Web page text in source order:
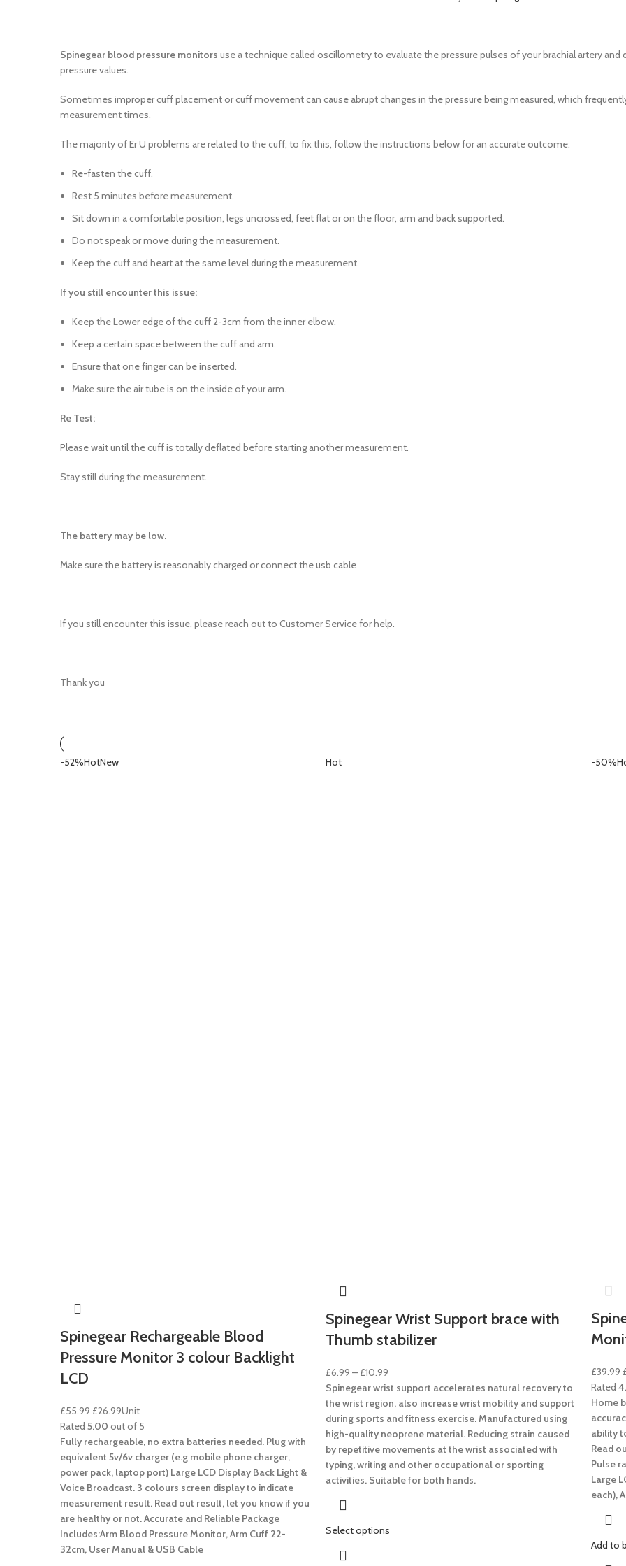
Spinegear blood pressure monitors use a technique called oscillometry to evaluate the pressure pulses of your brachial artery
pressure values.
Sometimes improper cuff placement or cuff movement can cause abrupt changes in the pressure being measured, which
measurement times.
The majority of Er U problems are related to the cuff; to fix this, follow the instructions below for an accurate outcome:
Re-fasten the cuff.
Rest 5 minutes before measurement.
Sit down in a comfortable position, legs uncrossed, feet flat or on the floor, arm and back supported.
Do not speak or move during the measurement.
Keep the cuff and heart at the same level during the measurement.
If you still encounter this issue:
Keep the Lower edge of the cuff 2-3cm from the inner elbow.
Keep a certain space between the cuff and arm.
Ensure that one finger can be inserted.
Make sure the air tube is on the inside of your arm.
Re Test:
Please wait until the cuff is totally deflated before starting another measurement.
Stay still during the measurement.
The battery may be low.
Make sure the battery is reasonably charged or connect the usb cable
If you still encounter this issue, please reach out to Customer Service for help.
Thank you
-52%HotNew
Spinegear Rechargeable Blood
Pressure Monitor 3 colour Backlight
LCD
£55.99 £26.99Unit
Rated 5.00 out of 5
Fully rechargeable, no extra batteries needed. Plug with
equivalent 5v/6v charger (e.g mobile phone charger,
power pack, laptop port) Large LCD Display Back Light &
Voice Broadcast. 3 colours screen display to indicate
measurement result. Read out result, let you know if you
are healthy or not. Accurate and Reliable Package
Includes:Arm Blood Pressure Monitor, Arm Cuff 22-
32cm, User Manual & USB Cable
Hot
Spinegear Wrist Support brace with
Thumb stabilizer
£6.99 – £10.99
Spinegear wrist support accelerates natural recovery to
the wrist region, also increase wrist mobility and support
during sports and fitness exercise. Manufactured using
high-quality neoprene material. Reducing strain caused
by repetitive movements at the wrist associated with
typing, writing and other occupational or sporting
activities. Suitable for both hands.
Select options
-50%
£39.99
Rated
Home
ability
Read
Pulse
Large
each),
Add to